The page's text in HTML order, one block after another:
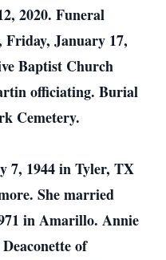
2020. Funeral
Friday, January 17,
Baptist Church
officiating. Burial
Cemetery.
7, 1944 in Tyler, TX
She married
in Amarillo. Annie
of